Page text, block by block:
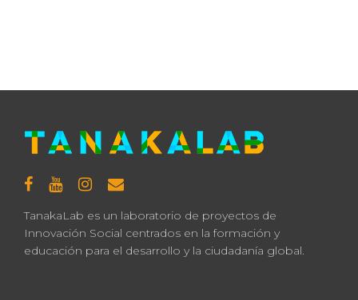
TanakaLab es un laboratorio de proyectos de
Innovación Social centrados en la formación y
educación para el desarrollo y la ciudadanía global.